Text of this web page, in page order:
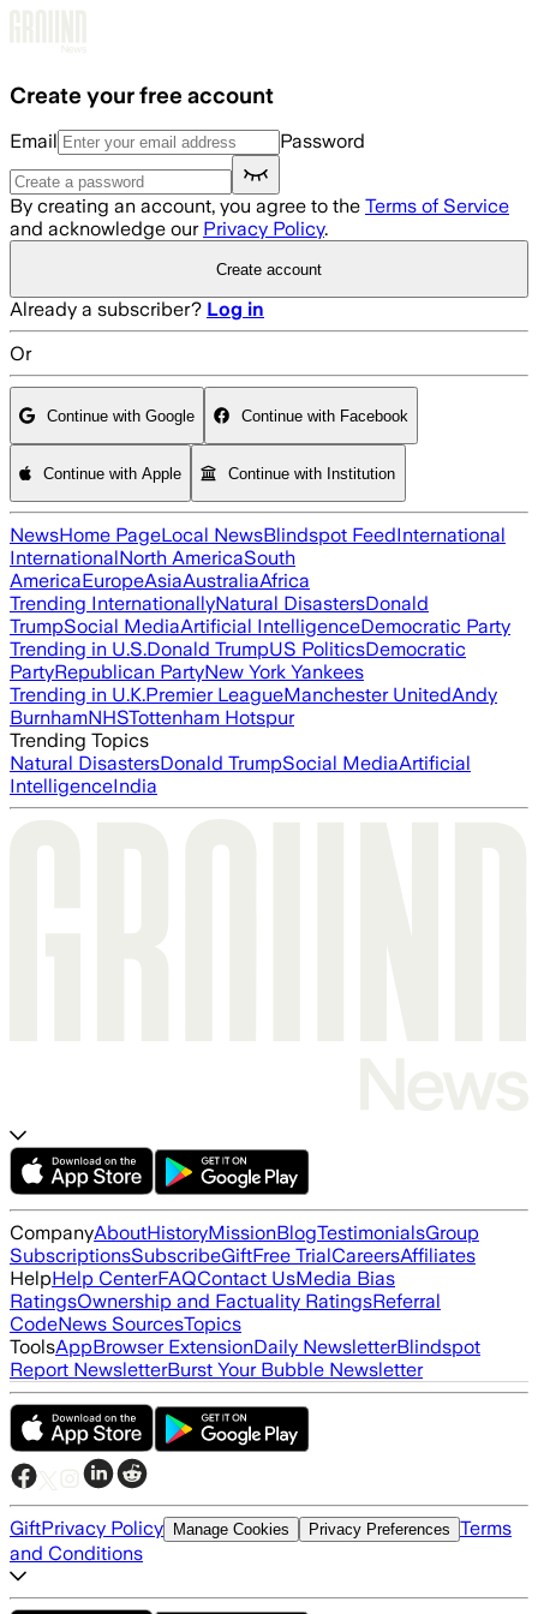
Create your free account
Email Password
By creating an account, you agree to the Terms of Service
and acknowledge our Privacy Policy.
Create account
Already a subscriber? Log in
Or
Continue with Google Continue with Facebook
Continue with Apple Continue with Institution
NewsHome PageLocal NewsBlindspot FeedInternational
InternationalNorth AmericaSouth
AmericaEuropeAsiaAustraliaAfrica
Trending InternationallyNatural DisastersDonald
TrumpSocial MediaArtificial IntelligenceDemocratic Party
Trending in U.S.Donald TrumpUS PoliticsDemocratic
PartyRepublican PartyNew York Yankees
Trending in U.K.Premier LeagueManchester UnitedAndy
BurnhamNHSTottenham Hotspur
Trending Topics
Natural DisastersDonald TrumpSocial MediaArtificial
IntelligenceIndia
CompanyAboutHistoryMissionBlogTestimonialsGroup
SubscriptionsSubscribeGiftFree TrialCareersAffiliates
HelpHelp CenterFAQContact UsMedia Bias
RatingsOwnership and Factuality RatingsReferral
CodeNews SourcesTopics
ToolsAppBrowser ExtensionDaily NewsletterBlindspot
Report NewsletterBurst Your Bubble Newsletter
GiftPrivacy Policy Manage Cookies Privacy Preferences Terms
and Conditions